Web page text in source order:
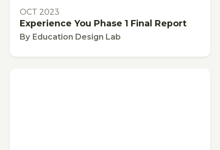
OCT 2023
Experience You Phase 1 Final Report
By Education Design Lab